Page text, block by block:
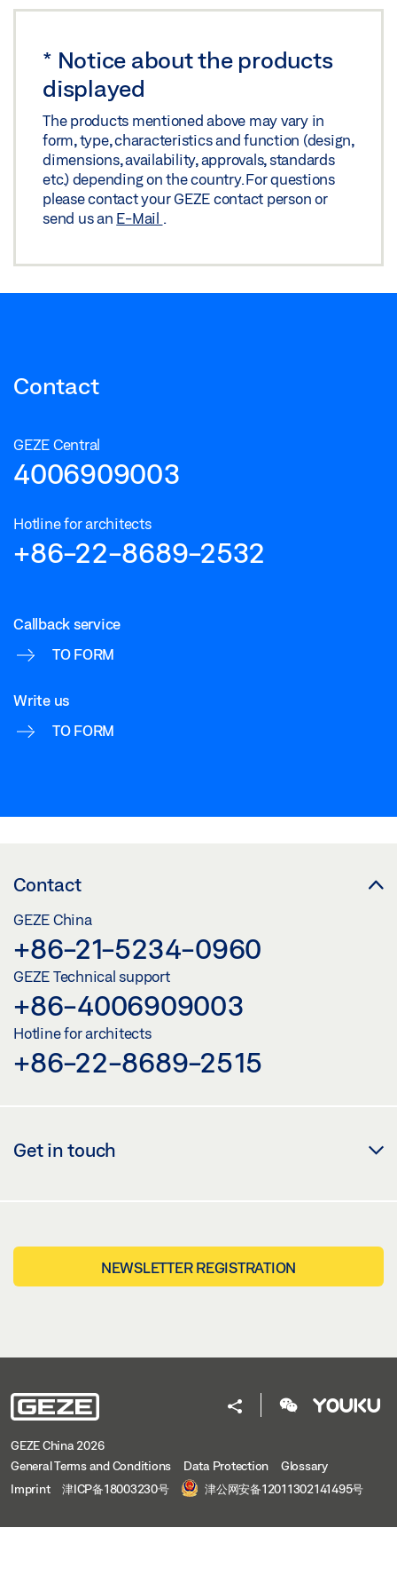
Preview
Download (.PDF | 3 MB)
Share
* Notice about the products
displayed
The products mentioned above may vary in
form, type, characteristics and function (design,
dimensions, availability, approvals, standards
etc.) depending on the country. For questions
please contact your GEZE contact person or
send us an E-Mail .
Contact
GEZE Central
4006909003
Hotline for architects
+86-22-8689-2532
Callback service
TO FORM
Write us
TO FORM
Contact
GEZE China
+86-21-5234-0960
GEZE Technical support
+86-4006909003
Hotline for architects
+86-22-8689-2515
Get in touch
NEWSLETTER REGISTRATION
GEZE China 2026
General Terms and Conditions
Data Protection
Glossary
Imprint
津ICP备18003230号 津公网安备12011302141495号